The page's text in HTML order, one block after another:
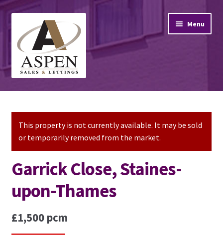
navigation
content
Menu
Home
Property Lettings
Mortgage Advice
Stamp Duty
Contact Us
This property is not currently available. It may be sold
or temporarily removed from the market.
Garrick Close, Staines-
upon-Thames
£1,500 pcm